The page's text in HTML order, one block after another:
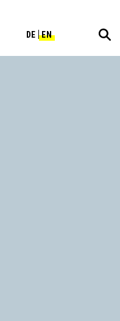
DE EN